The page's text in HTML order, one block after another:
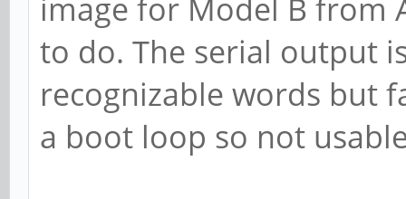
image for Model B from
to do. The serial output
recognizable words but
a boot loop so not